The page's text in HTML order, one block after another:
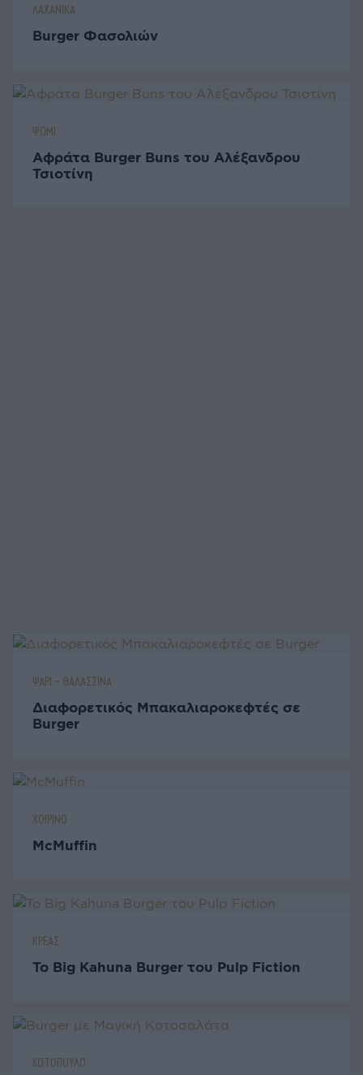
ΛΑΧΑΝΙΚΑ
Burger Φασολιών
ΨΩΜΙ
Αφράτα Burger Buns του Αλέξανδρου
Τσιοτίνη
ΨΑΡΙ - ΘΑΛΑΣΣΙΝΑ
Διαφορετικός Μπακαλιαροκεφτές σε
Burger
ΧΟΙΡΙΝΟ
McMuffin
ΚΡΕΑΣ
Το Big Kahuna Burger του Pulp Fiction
ΚΟΤΟΠΟΥΛΟ